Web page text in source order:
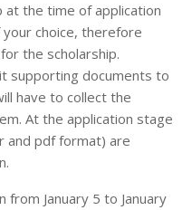
at the time of application
choice, therefore
the scholarship.
supporting documents to
have to collect the
At the application stage
and pdf format) are
from January 5 to January